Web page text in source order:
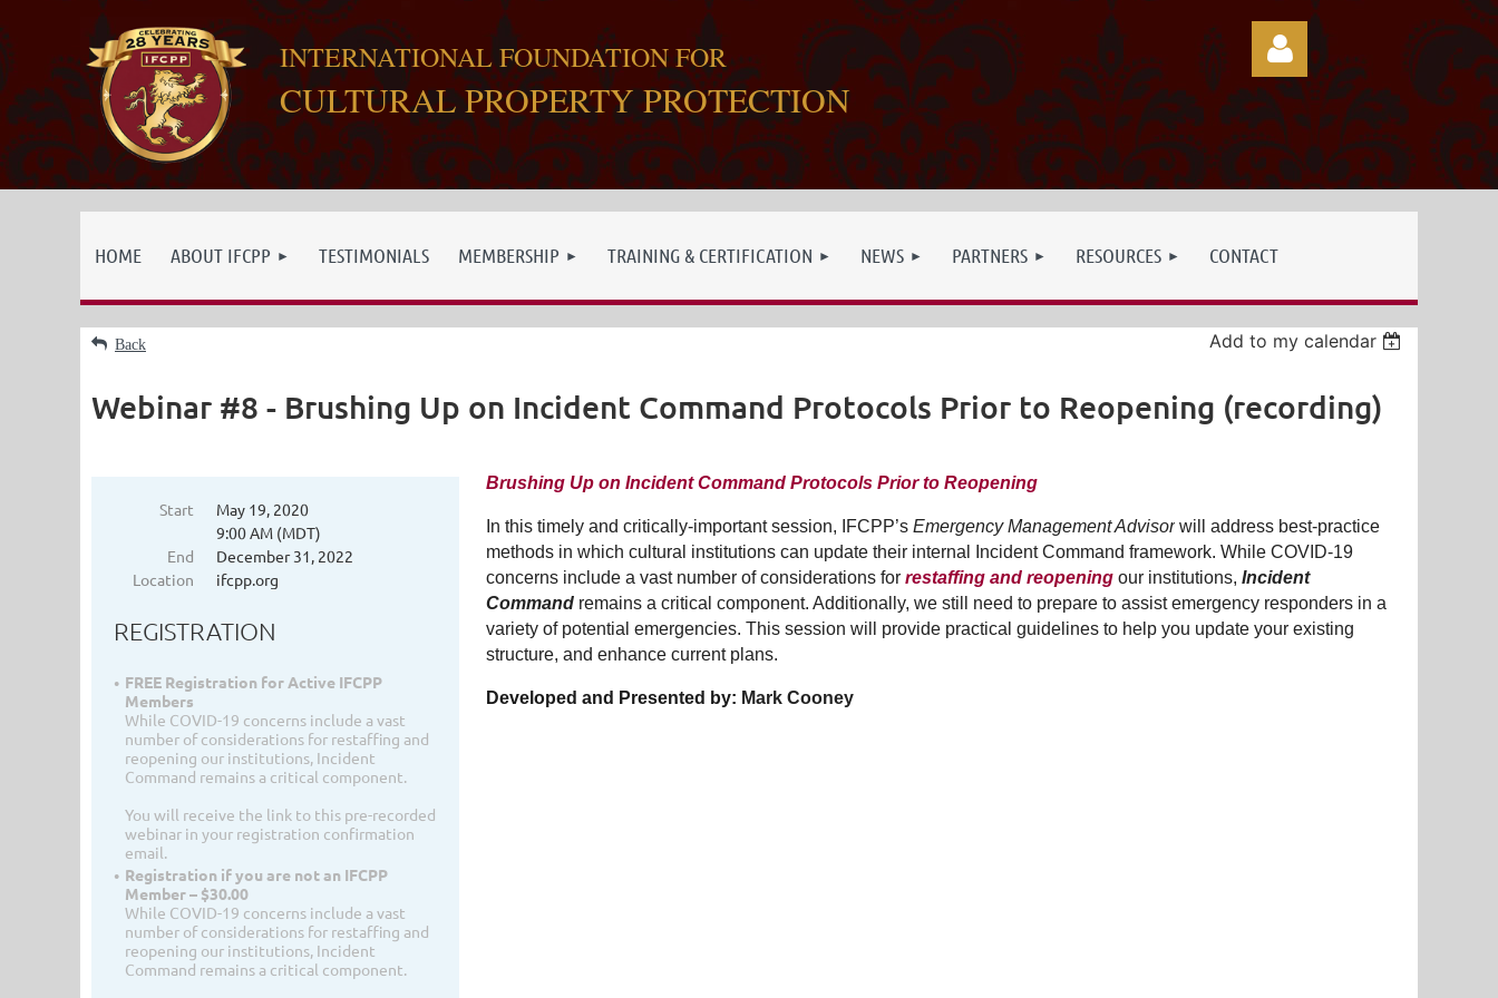
INTERNATIONAL FOUNDATION FOR
CULTURAL PROPERTY PROTECTION
Log in
HOME ABOUT IFCPP TESTIMONIALS MEMBERSHIP TRAINING & CERTIFICATION NEWS PARTNERS RESOURCES CONTACT
Back Add to my calendar
Webinar #8 - Brushing Up on Incident Command Protocols Prior to Reopening (recording)
Start
May 19, 2020
9:00 AM (MDT)
End
December 31, 2022
Location
ifcpp.org
REGISTRATION
FREE Registration for Active IFCPP
Members
While COVID-19 concerns include a vast
number of considerations for restaffing and
reopening our institutions, Incident
Command remains a critical component.
You will receive the link to this pre-recorded
webinar in your registration confirmation
email.
Registration if you are not an IFCPP
Member – $30.00
While COVID-19 concerns include a vast
number of considerations for restaffing and
reopening our institutions, Incident
Command remains a critical component.
Brushing Up on Incident Command Protocols Prior to Reopening
In this timely and critically-important session, IFCPP’s Emergency Management Advisor will address best-practice
methods in which cultural institutions can update their internal Incident Command framework. While COVID-19
concerns include a vast number of considerations for restaffing and reopening our institutions, Incident
Command remains a critical component. Additionally, we still need to prepare to assist emergency responders in a
variety of potential emergencies. This session will provide practical guidelines to help you update your existing
structure, and enhance current plans.
Developed and Presented by: Mark Cooney